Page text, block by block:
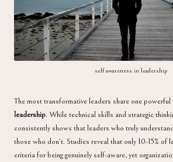
self awareness in leadership
The most transformative leaders share one powerful
leadership. While technical skills and strategic
consistently shows that leaders who truly
those who don’t. Studies reveal that only 10-15% of
criteria for being genuinely self-aware, yet